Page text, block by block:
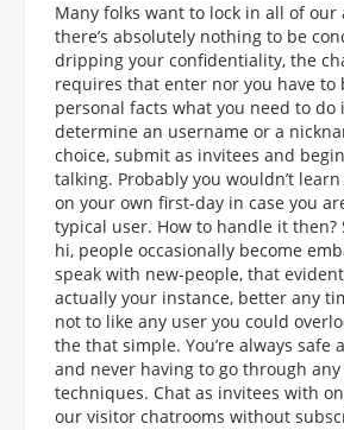
Many folks want to lock in all of our
there’s absolutely nothing to be
dripping your confidentiality, the
requires that enter nor you have to
personal facts what you need to do
determine an username or a
choice, submit as invitees and
talking. Probably you wouldn’t
on your own first-day in case you
typical user. How to handle it then?
hi, people occasionally become
speak with new-people, that
actually your instance, better any
not to like any user you could
the that simple. You’re always safe
and never having to go through
techniques. Chat as invitees with
our visitor chatrooms without